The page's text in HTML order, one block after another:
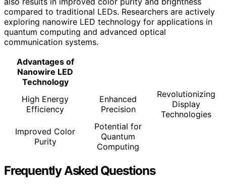
compared to traditional LEDs. Researchers are actively
exploring nanowire LED technology for applications in
quantum computing and advanced optical
communication systems.
Advantages of
Nanowire LED
Technology
High Energy
Efficiency
Enhanced
Precision
Revolutionizing
Display
Technologies
Improved Color
Purity
Potential for
Quantum
Computing
Frequently Asked Questions